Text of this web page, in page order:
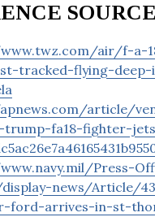
air/f-a-
tracked-flying-
article/
trump-fa18-fighter-
Press-
news/Article/
ford-arrives-in-st-